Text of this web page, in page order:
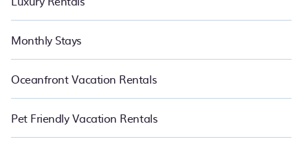
Monthly Stays
Oceanfront Vacation Rentals
Pet Friendly Vacation Rentals